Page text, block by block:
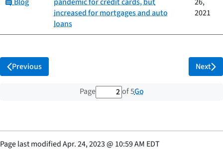
increased for mortgages and auto
loans
2021
Previous
Page 2 out of 5 total pages
of 5Go
Next
Page last modifiedApr. 24, 2023@ 10:59 AM EDT